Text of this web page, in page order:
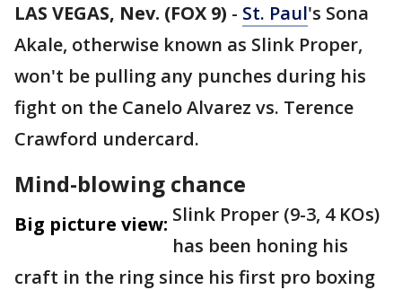
LAS VEGAS, Nev. (FOX 9) - St. Paul's Sona
Akale, otherwise known as Slink Proper,
won't be pulling any punches during his
fight on the Canelo Alvarez vs. Terence
Crawford undercard.
Mind-blowing chance
Big picture view: Slink Proper (9-3, 4 KOs)
has been honing his
craft in the ring since his first pro boxing